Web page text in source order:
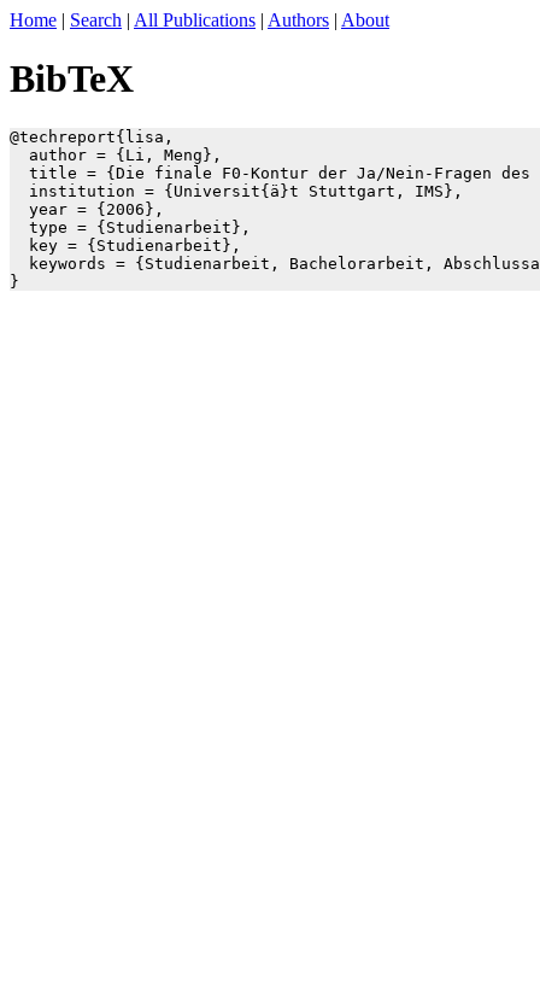
Home | Search | All Publications | Authors | About
BibTeX
@techreport{lisa,
  author = {Li, Meng},
title = {Die finale F0-Kontur der Ja/Nein-Fragen des
  institution = {Universit{ä}t Stuttgart, IMS},
  year = {2006},
  type = {Studienarbeit},
  key = {Studienarbeit},
keywords = {Studienarbeit, Bachelorarbeit,